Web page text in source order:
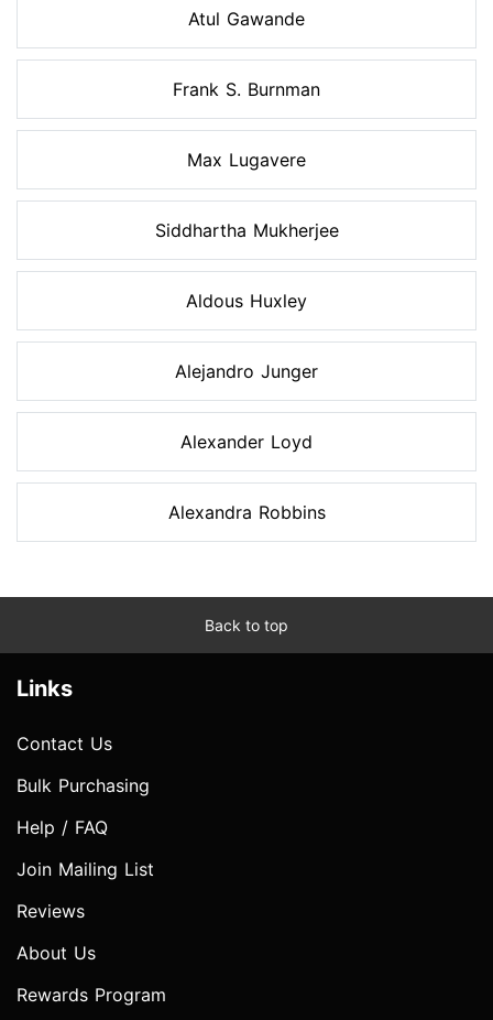
Atul Gawande
Frank S. Burnman
Max Lugavere
Siddhartha Mukherjee
Aldous Huxley
Alejandro Junger
Alexander Loyd
Alexandra Robbins
Back to top
Links
Contact Us
Bulk Purchasing
Help / FAQ
Join Mailing List
Reviews
About Us
Rewards Program